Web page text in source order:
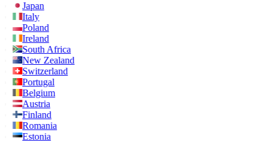
Japan
Italy
Poland
Ireland
South Africa
New Zealand
Switzerland
Portugal
Belgium
Austria
Finland
Romania
Estonia